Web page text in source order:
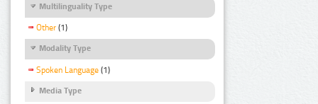
Multilinguality Type
Other (1)
Modality Type
Spoken Language (1)
Media Type